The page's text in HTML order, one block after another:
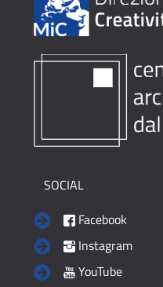
SOCIAL
Facebook
Instagram
YouTube